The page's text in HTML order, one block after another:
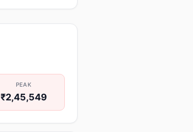
PEAK
₹2,45,549